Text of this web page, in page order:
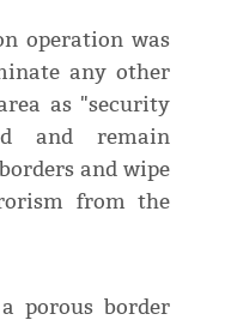
operation was
any other
as "security
and remain
and wipe
from the
porous border